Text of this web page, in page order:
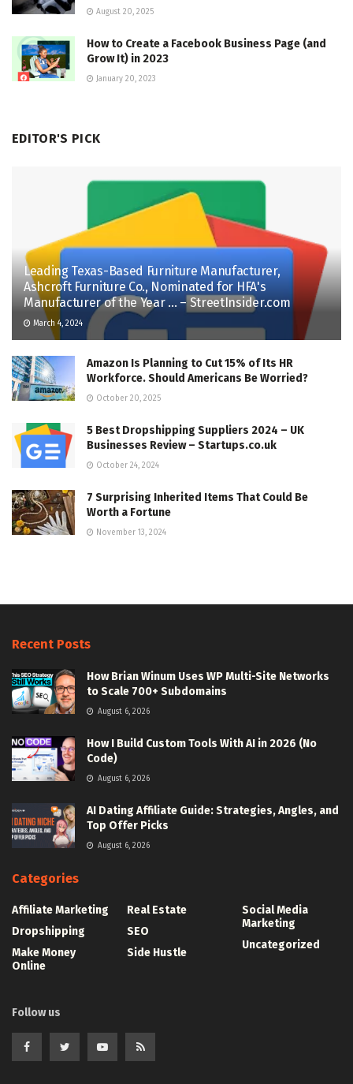
August 20, 2025
How to Create a Facebook Business Page (and
Grow It) in 2023
January 20, 2023
EDITOR'S PICK
Leading Texas-Based Furniture Manufacturer,
Ashcroft Furniture Co., Nominated for HFA's
Manufacturer of the Year … – StreetInsider.com
March 4, 2024
Amazon Is Planning to Cut 15% of Its HR
Workforce. Should Americans Be Worried?
October 20, 2025
5 Best Dropshipping Suppliers 2024 – UK
Businesses Review – Startups.co.uk
October 24, 2024
7 Surprising Inherited Items That Could Be
Worth a Fortune
November 13, 2024
Recent Posts
How Brian Winum Uses WP Multi-Site Networks
to Scale 700+ Subdomains
August 6, 2026
How I Build Custom Tools With AI in 2026 (No
Code)
August 6, 2026
AI Dating Affiliate Guide: Strategies, Angles, and
Top Offer Picks
August 6, 2026
Categories
Affiliate Marketing
Dropshipping
Make Money
Online
Real Estate
SEO
Side Hustle
Social Media
Marketing
Uncategorized
Follow us